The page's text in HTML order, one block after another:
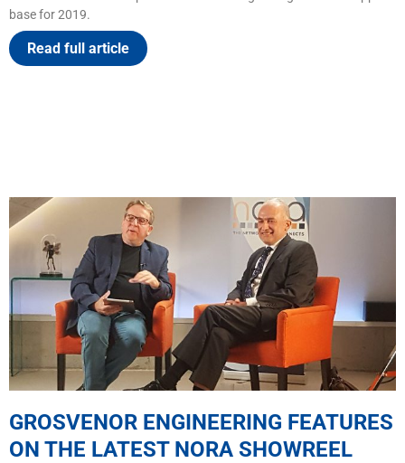
base for 2019.
Read full article
GROSVENOR ENGINEERING FEATURES
ON THE LATEST NORA SHOWREEL